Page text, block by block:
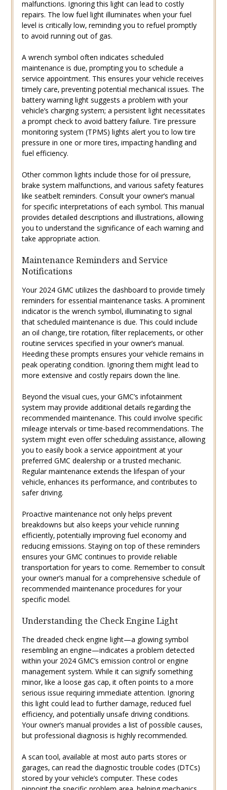
malfunctions. Ignoring this light can lead to costly
repairs. The low fuel light illuminates when your fuel
level is critically low‚ reminding you to refuel promptly
to avoid running out of gas.
A wrench symbol often indicates scheduled
maintenance is due‚ prompting you to schedule a
service appointment. This ensures your vehicle receives
timely care‚ preventing potential mechanical issues. The
battery warning light suggests a problem with your
vehicle’s charging system; a persistent light necessitates
a prompt check to avoid battery failure. Tire pressure
monitoring system (TPMS) lights alert you to low tire
pressure in one or more tires‚ impacting handling and
fuel efficiency.
Other common lights include those for oil pressure‚
brake system malfunctions‚ and various safety features
like seatbelt reminders. Consult your owner’s manual
for specific interpretations of each symbol. This manual
provides detailed descriptions and illustrations‚ allowing
you to understand the significance of each warning and
take appropriate action.
Maintenance Reminders and Service
Notifications
Your 2024 GMC utilizes the dashboard to provide timely
reminders for essential maintenance tasks. A prominent
indicator is the wrench symbol‚ illuminating to signal
that scheduled maintenance is due. This could include
an oil change‚ tire rotation‚ filter replacements‚ or other
routine services specified in your owner’s manual.
Heeding these prompts ensures your vehicle remains in
peak operating condition. Ignoring them might lead to
more extensive and costly repairs down the line.
Beyond the visual cues‚ your GMC’s infotainment
system may provide additional details regarding the
recommended maintenance. This could involve specific
mileage intervals or time-based recommendations. The
system might even offer scheduling assistance‚ allowing
you to easily book a service appointment at your
preferred GMC dealership or a trusted mechanic.
Regular maintenance extends the lifespan of your
vehicle‚ enhances its performance‚ and contributes to
safer driving.
Proactive maintenance not only helps prevent
breakdowns but also keeps your vehicle running
efficiently‚ potentially improving fuel economy and
reducing emissions. Staying on top of these reminders
ensures your GMC continues to provide reliable
transportation for years to come. Remember to consult
your owner’s manual for a comprehensive schedule of
recommended maintenance procedures for your
specific model.
Understanding the Check Engine Light
The dreaded check engine light—a glowing symbol
resembling an engine—indicates a problem detected
within your 2024 GMC’s emission control or engine
management system. While it can signify something
minor‚ like a loose gas cap‚ it often points to a more
serious issue requiring immediate attention. Ignoring
this light could lead to further damage‚ reduced fuel
efficiency‚ and potentially unsafe driving conditions.
Your owner’s manual provides a list of possible causes‚
but professional diagnosis is highly recommended.
A scan tool‚ available at most auto parts stores or
garages‚ can read the diagnostic trouble codes (DTCs)
stored by your vehicle’s computer. These codes